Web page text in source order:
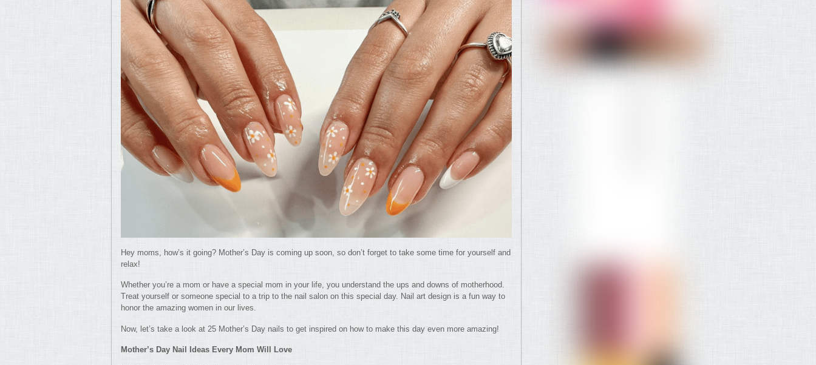
Hey moms, how’s it going? Mother’s Day is coming up soon, so don’t forget to take some time for yourself and
relax!
Whether you’re a mom or have a special mom in your life, you understand the ups and downs of motherhood.
Treat yourself or someone special to a trip to the nail salon on this special day. Nail art design is a fun way to
honor the amazing women in our lives.
Now, let’s take a look at 25 Mother’s Day nails to get inspired on how to make this day even more amazing!
Mother’s Day Nail Ideas Every Mom Will Love